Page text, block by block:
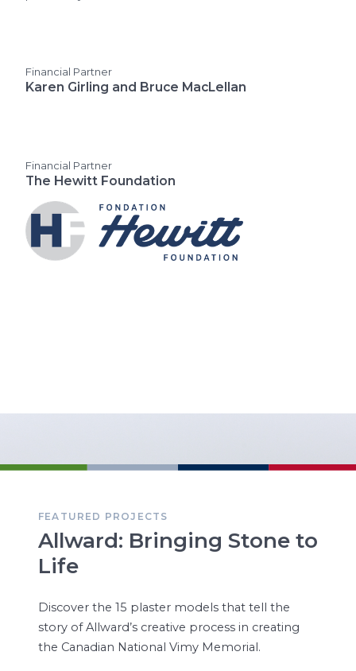
Financial Partner
Karen Girling and Bruce MacLellan
Financial Partner
The Hewitt Foundation
FEATURED PROJECTS
Allward: Bringing Stone to
Life
Discover the 15 plaster models that tell the
story of Allward’s creative process in creating
the Canadian National Vimy Memorial.